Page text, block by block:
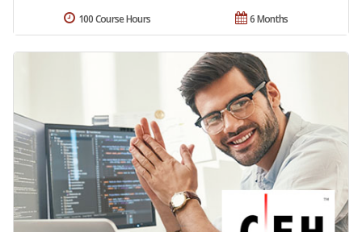
6 Months
100 Course Hours